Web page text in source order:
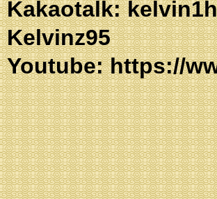
Kelvinz95
Youtube:https://